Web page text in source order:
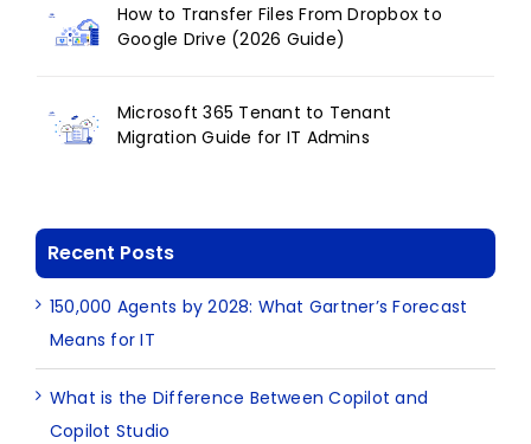
How to Transfer Files From Dropbox to
Google Drive (2026 Guide)
Microsoft 365 Tenant to Tenant
Migration Guide for IT Admins
Recent Posts
150,000 Agents by 2028: What Gartner’s Forecast
Means for IT
What is the Difference Between Copilot and
Copilot Studio